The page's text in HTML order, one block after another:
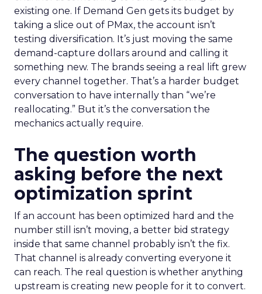
existing one. If Demand Gen gets its budget by
taking a slice out of PMax, the account isn’t
testing diversification. It’s just moving the same
demand-capture dollars around and calling it
something new. The brands seeing a real lift grew
every channel together. That’s a harder budget
conversation to have internally than “we’re
reallocating.” But it’s the conversation the
mechanics actually require.
The question worth
asking before the next
optimization sprint
If an account has been optimized hard and the
number still isn’t moving, a better bid strategy
inside that same channel probably isn’t the fix.
That channel is already converting everyone it
can reach. The real question is whether anything
upstream is creating new people for it to convert.